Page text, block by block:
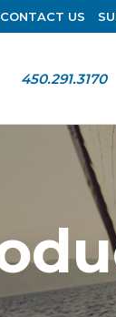
CONTACT US
450.291.3170